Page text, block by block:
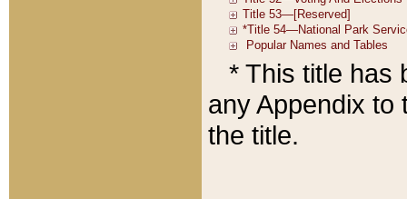
* This title has
any Appendix to
the title.